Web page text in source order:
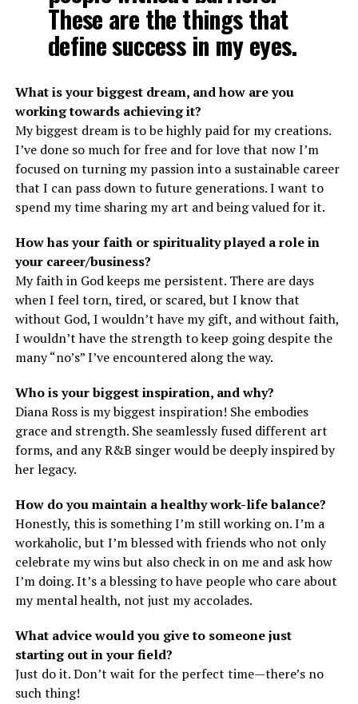
These are the things that
define success in my eyes.
What is your biggest dream, and how are you
working towards achieving it?
My biggest dream is to be highly paid for my creations.
I’ve done so much for free and for love that now I’m
focused on turning my passion into a sustainable career
that I can pass down to future generations. I want to
spend my time sharing my art and being valued for it.
How has your faith or spirituality played a role in
your career/business?
My faith in God keeps me persistent. There are days
when I feel torn, tired, or scared, but I know that
without God, I wouldn’t have my gift, and without faith,
I wouldn’t have the strength to keep going despite the
many “no’s” I’ve encountered along the way.
Who is your biggest inspiration, and why?
Diana Ross is my biggest inspiration! She embodies
grace and strength. She seamlessly fused different art
forms, and any R&B singer would be deeply inspired by
her legacy.
How do you maintain a healthy work-life balance?
Honestly, this is something I’m still working on. I’m a
workaholic, but I’m blessed with friends who not only
celebrate my wins but also check in on me and ask how
I’m doing. It’s a blessing to have people who care about
my mental health, not just my accolades.
What advice would you give to someone just
starting out in your field?
Just do it. Don’t wait for the perfect time—there’s no
such thing!